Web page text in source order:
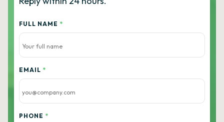
FULL NAME *
EMAIL *
PHONE *